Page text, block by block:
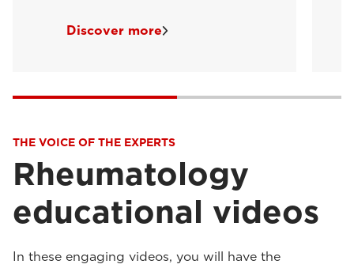
Discover more
THE VOICE OF THE EXPERTS
Rheumatology
educational videos
In these engaging videos, you will have the